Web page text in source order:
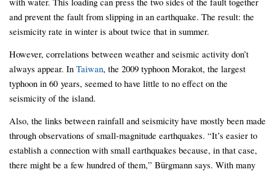
and prevent the fault from slipping in an earthquake. The result: the
seismicity rate in winter is about twice that in summer.
However, correlations between weather and seismic activity don’t
always appear. In Taiwan, the 2009 typhoon Morakot, the largest
typhoon in 60 years, seemed to have little to no effect on the
seismicity of the island.
Also, the links between rainfall and seismicity have mostly been made
through observations of small-magnitude earthquakes. “It’s easier to
establish a connection with small earthquakes because, in that case,
there might be a few hundred of them,” Bürgmann says. With many